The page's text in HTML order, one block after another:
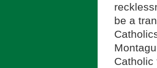
be a
Catholic